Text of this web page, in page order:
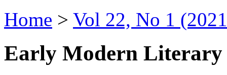
Home > Vol 22, No 1
Early Modern Literary